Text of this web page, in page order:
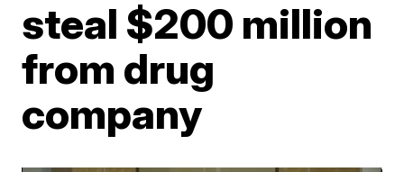
steal $200 million
from drug
company